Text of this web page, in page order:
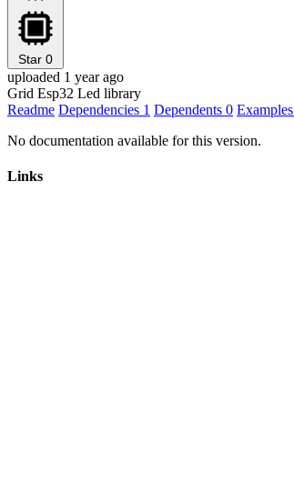
Star 0
uploaded 1 year ago
Grid Esp32 Led library
Readme Dependencies 1 Dependents 0 Examples
No documentation available for this version.
Links